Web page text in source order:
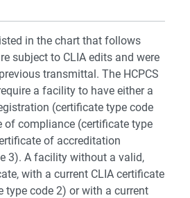
in the chart that follows
subject to CLIA edits and were
transmittal. The HCPCS
a facility to have either a
(certificate type code
of compliance (certificate type
of accreditation
3). A facility without a valid,
with a current CLIA certificate
type code 2) or with a current